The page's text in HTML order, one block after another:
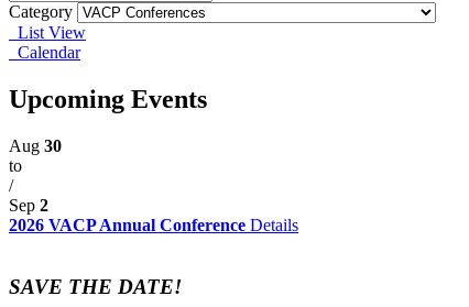
Category
List View
Calendar
Upcoming Events
Aug 30
to
/
Sep 2
2026 VACP Annual Conference Details
SAVE THE DATE!